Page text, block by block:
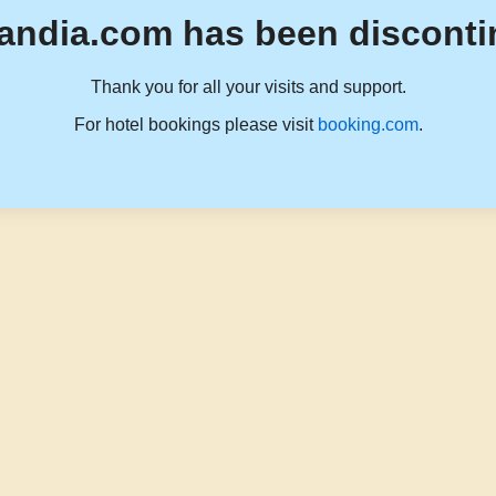
has been
Thank you for all your visits and support.
For hotel bookings please visit booking.com.